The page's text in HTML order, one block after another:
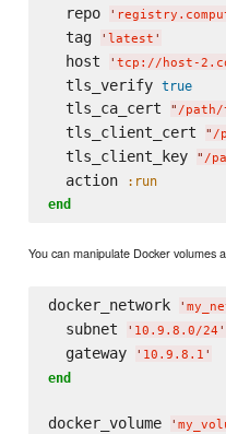
  repo
'
  tag
' latest '
  host
' tcp://host-
  tls_verify
true
  tls_ca_cert
" /path/
  tls_client_cert
" /
  tls_client_key
" /
  action
:run
end
You can manipulate Docker volumes
docker_network '
  subnet
' 10.9.8.0/24 '
  gateway
' 10.9.8.1 '
end
docker_volume '